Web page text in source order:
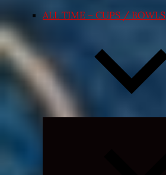
ALL TIME – CUPS / BOWLS